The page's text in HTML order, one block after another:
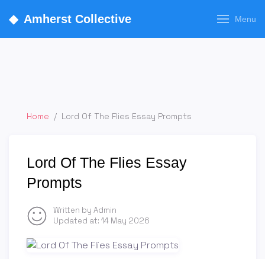
◆ Amherst Collective Menu
Home / Lord Of The Flies Essay Prompts
Lord Of The Flies Essay
Prompts
Written by Admin
Updated at: 14 May 2026